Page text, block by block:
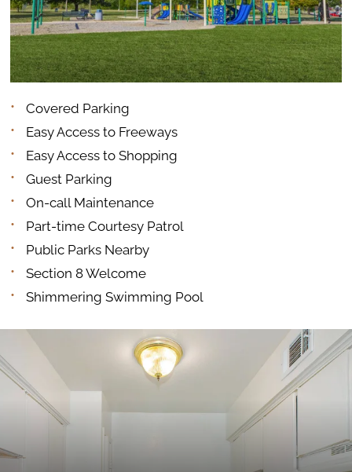
Covered Parking
Easy Access to Freeways
Easy Access to Shopping
Guest Parking
On-call Maintenance
Part-time Courtesy Patrol
Public Parks Nearby
Section 8 Welcome
Shimmering Swimming Pool